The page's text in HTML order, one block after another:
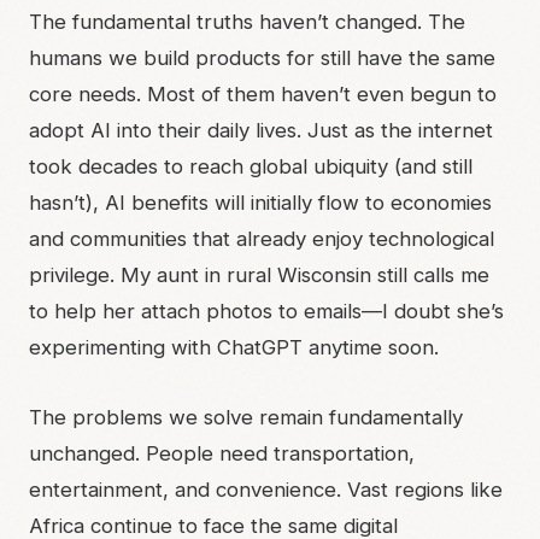
The fundamental truths haven’t changed. The
humans we build products for still have the same
core needs. Most of them haven’t even begun to
adopt AI into their daily lives. Just as the internet
took decades to reach global ubiquity (and still
hasn’t), AI benefits will initially flow to economies
and communities that already enjoy technological
privilege. My aunt in rural Wisconsin still calls me
to help her attach photos to emails—I doubt she’s
experimenting with ChatGPT anytime soon.
The problems we solve remain fundamentally
unchanged. People need transportation,
entertainment, and convenience. Vast regions like
Africa continue to face the same digital